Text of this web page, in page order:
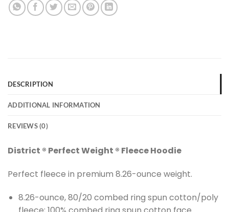
DESCRIPTION
ADDITIONAL INFORMATION
REVIEWS (0)
District ® Perfect Weight ® Fleece Hoodie
Perfect fleece in premium 8.26-ounce weight.
8.26-ounce, 80/20 combed ring spun cotton/poly